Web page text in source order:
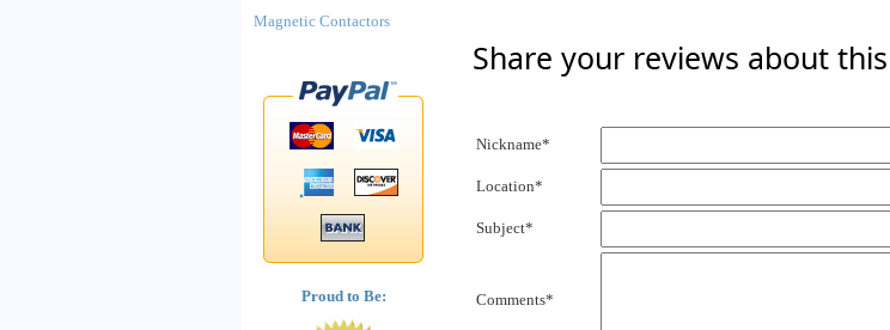
Magnetic Contactors
Proud to Be:
Share your reviews about
Nickname*
Location*
Subject*
Comments*